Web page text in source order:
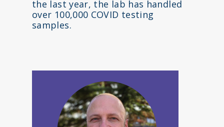
the last year, the lab has handled
over 100,000 COVID testing
samples.